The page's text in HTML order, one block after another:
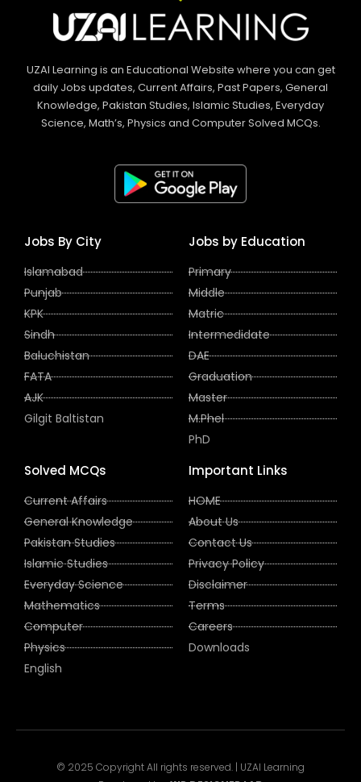
UZAI Learning is an Educational Website where you can get
daily Jobs updates, Current Affairs, Past Papers, General
Knowledge, Pakistan Studies, Islamic Studies, Everyday
Science, Math’s, Physics and Computer Solved MCQs.
Jobs By City
Islamabad
Punjab
KPK
Sindh
Baluchistan
FATA
AJK
Gilgit Baltistan
Jobs by Education
Primary
Middle
Matric
Intermedidate
DAE
Graduation
Master
M.Phel
PhD
Solved MCQs
Current Affairs
General Knowledge
Pakistan Studies
Islamic Studies
Everyday Science
Mathematics
Computer
Physics
English
Important Links
HOME
About Us
Contact Us
Privacy Policy
Disclaimer
Terms
Careers
Downloads
© 2025 Copyright All rights reserved. | UZAI Learning